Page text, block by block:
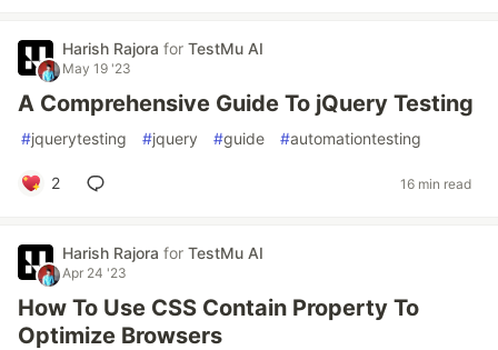
Harish Rajora for TestMu AI
May 19 '23
A Comprehensive Guide To jQuery Testing
#jquerytesting #jquery #guide #automationtesting
2 16 min read
Harish Rajora for TestMu AI
Apr 24 '23
How To Use CSS Contain Property To
Optimize Browsers